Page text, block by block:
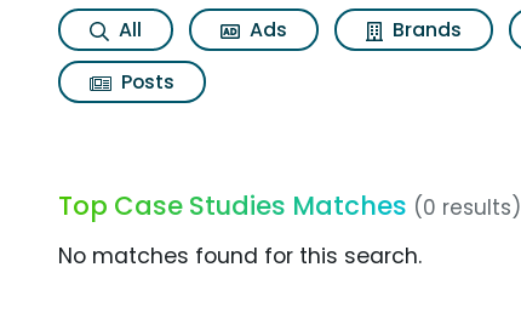
All Ads Brands
Posts
Top Case Studies Matches (0 results)
No matches found for this search.